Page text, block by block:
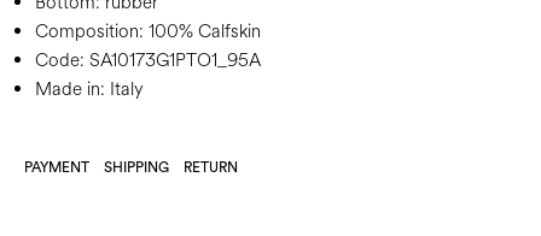
Composition: 100% Calfskin
Code: SA10173G1PTO1_95A
Made in: Italy
PAYMENT SHIPPING RETURN